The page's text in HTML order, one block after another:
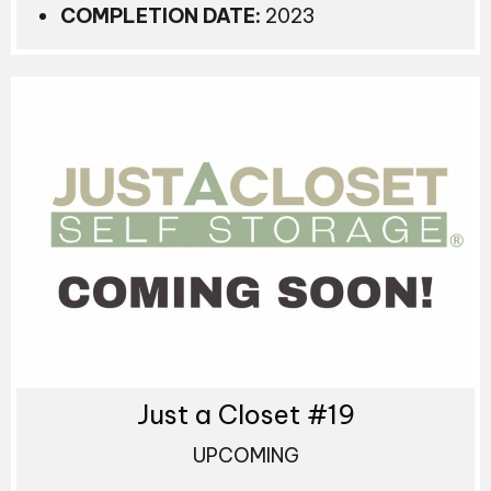
COMPLETION DATE: 2023
Just a Closet #19
UPCOMING